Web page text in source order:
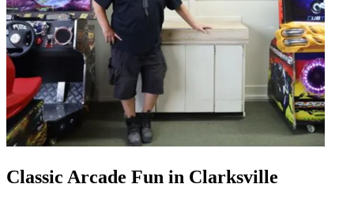
Classic Arcade Fun in Clarksville